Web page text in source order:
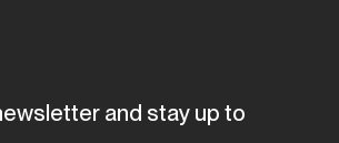
and stay up to